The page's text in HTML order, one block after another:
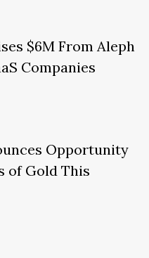
$6M From Aleph
Companies
Opportunity
of Gold This